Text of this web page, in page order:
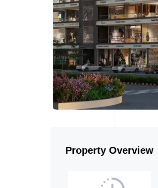
Property Overview